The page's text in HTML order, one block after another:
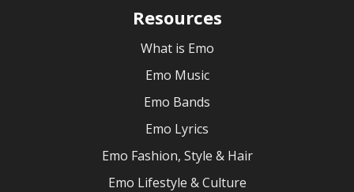
Resources
What is Emo
Emo Music
Emo Bands
Emo Lyrics
Emo Fashion, Style & Hair
Emo Lifestyle & Culture